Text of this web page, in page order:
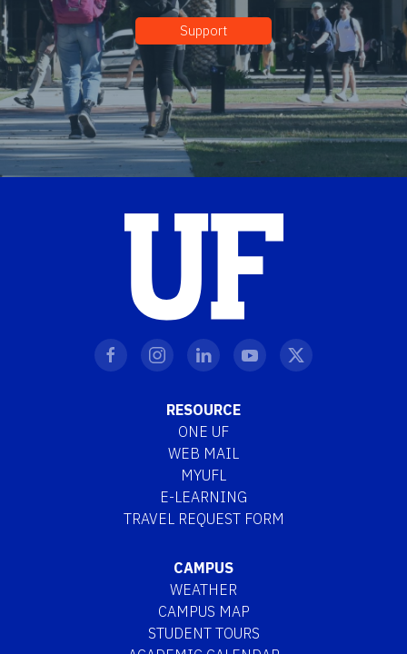
Support
RESOURCE
ONE UF
WEB MAIL
MYUFL
E-LEARNING
TRAVEL REQUEST FORM
CAMPUS
WEATHER
CAMPUS MAP
STUDENT TOURS